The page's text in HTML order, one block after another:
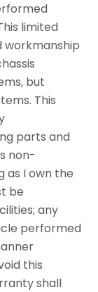
limited
workmanship
but
This
parts and
non-
as I own the
be
any
performed
this
shall